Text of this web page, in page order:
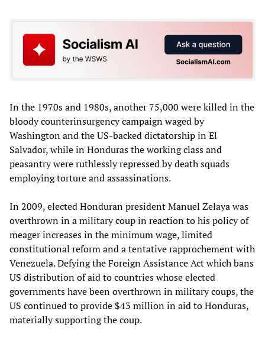
In the 1970s and 1980s, another 75,000 were killed in the
bloody counterinsurgency campaign waged by
Washington and the US-backed dictatorship in El
Salvador, while in Honduras the working class and
peasantry were ruthlessly repressed by death squads
employing torture and assassinations.
In 2009, elected Honduran president Manuel Zelaya was
overthrown in a military coup in reaction to his policy of
meager increases in the minimum wage, limited
constitutional reform and a tentative rapprochement with
Venezuela. Defying the Foreign Assistance Act which bans
US distribution of aid to countries whose elected
governments have been overthrown in military coups, the
US continued to provide $43 million in aid to Honduras,
materially supporting the coup.